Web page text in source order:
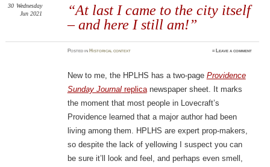
“At last I came to the city itself
– and here I still am!”
30 Wednesday
Jun 2021
Postedin Historical context ≈ Leave a comment
New to me, the HPLHS has a two-page Providence
Sunday Journalreplicanewspaper sheet. It marks
the moment that most people in Lovecraft’s
Providence learned that a major author had been
living among them. HPLHS are expert prop-makers,
so despite the lack of yellowing I suspect you can
be sure it’ll look and feel, and perhaps even smell,